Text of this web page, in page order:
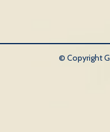
© Copyright